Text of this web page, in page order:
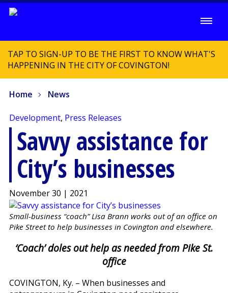
TAP TO SIGN-UP TO BE THE FIRST TO KNOW WHAT'S
HAPPENING IN THE CITY OF COVINGTON!
Home News
Development, Press Releases
Savvy assistance for
City’s businesses
November 30 | 2021
Small-business “coach” Lisa Brann works out of an office on
Pike Street to help businesses in Covington and elsewhere.
‘Coach’ doles out help as needed from Pike St.
office
COVINGTON, Ky. – When businesses and